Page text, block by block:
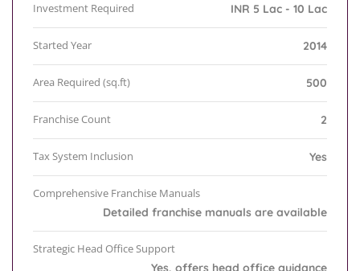
Investment Required INR 5 Lac - 10 Lac
Started Year 2014
Area Required (sq.ft) 500
Franchise Count 2
Tax System Inclusion Yes
Comprehensive Franchise Manuals
Detailed franchise manuals are available
Strategic Head Office Support
Yes, offers head office guidance